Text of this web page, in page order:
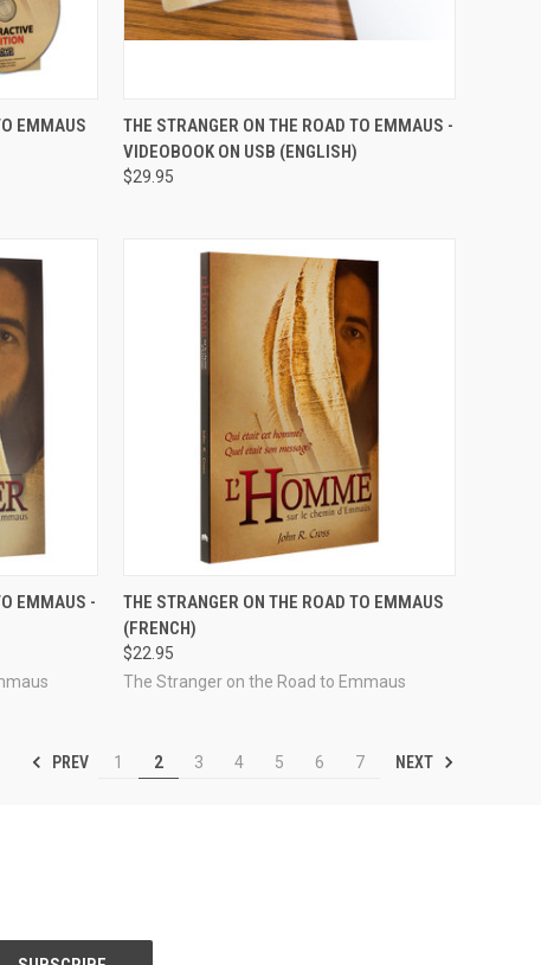
EMMAUS
QUICK VIEW ADD TO CART
Compare
THE STRANGER ON THE ROAD TO EMMAUS -
VIDEOBOOK ON USB (ENGLISH)
$29.95
TO CART
EMMAUS -
QUICK VIEW VIEW OPTIONS
Compare
THE STRANGER ON THE ROAD TO EMMAUS
(FRENCH)
$22.95
The Stranger on the Road to Emmaus
PREV 1 2 3 4 5 6 7 NEXT